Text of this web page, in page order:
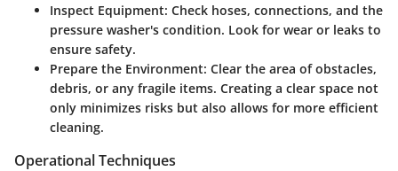
Inspect Equipment: Check hoses, connections, and the
pressure washer's condition. Look for wear or leaks to
ensure safety.
Prepare the Environment: Clear the area of obstacles,
debris, or any fragile items. Creating a clear space not
only minimizes risks but also allows for more efficient
cleaning.
Operational Techniques